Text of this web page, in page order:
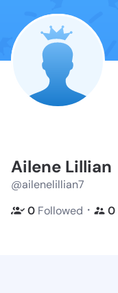
Ailene Lillian
@ailenelillian7
0 Followed ・ 0